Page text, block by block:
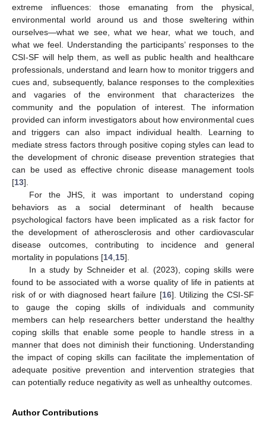
extreme influences: those emanating from the physical,
environmental world around us and those sweltering within
ourselves—what we see, what we hear, what we touch, and
what we feel. Understanding the participants’ responses to the
CSI-SF will help them, as well as public health and healthcare
professionals, understand and learn how to monitor triggers and
cues and, subsequently, balance responses to the complexities
and vagaries of the environment that characterizes the
community and the population of interest. The information
provided can inform investigators about how environmental cues
and triggers can also impact individual health. Learning to
mediate stress factors through positive coping styles can lead to
the development of chronic disease prevention strategies that
can be used as effective chronic disease management tools
[13].
For the JHS, it was important to understand coping
behaviors as a social determinant of health because
psychological factors have been implicated as a risk factor for
the development of atherosclerosis and other cardiovascular
disease outcomes, contributing to incidence and general
mortality in populations [14 15].
In a study by Schneider et al. (2023), coping skills were
found to be associated with a worse quality of life in patients at
risk of or with diagnosed heart failure [16]. Utilizing the CSI-SF
to gauge the coping skills of individuals and community
members can help researchers better understand the healthy
coping skills that enable some people to handle stress in a
manner that does not diminish their functioning. Understanding
the impact of coping skills can facilitate the implementation of
adequate positive prevention and intervention strategies that
can potentially reduce negativity as well as unhealthy outcomes.
Author Contributions